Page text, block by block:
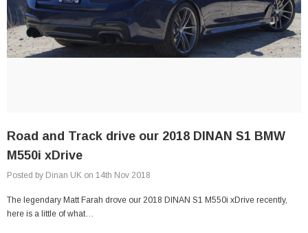
Road and Track drive our 2018 DINAN S1 BMW
M550i xDrive
Posted by Dinan UK on 14th Nov 2018
The legendary Matt Farah drove our 2018 DINAN S1 M550i xDrive recently,
here is a little of what…